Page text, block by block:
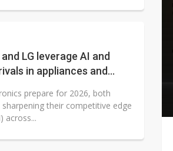
LG leverage AI and
in appliances and
prepare for 2026, both
their competitive edge
across...